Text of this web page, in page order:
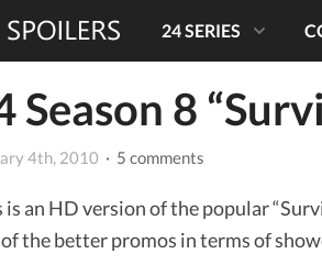
24 SERIES
Season 8
4th, 2010 · 5 comments
is an HD version of the popular
the better promos in terms of